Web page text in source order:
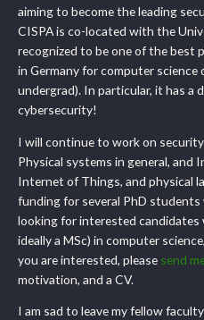
aiming to become the leading
CISPA is co-located with the
recognized to be one of the best
in Germany for computer science
undergrad). In particular, it has a
cybersecurity!
I will continue to work on
Physical systems in general, and
Internet of Things, and physical
funding for several PhD
looking for interested
ideally a MSc) in computer
you are interested, please send
motivation, and a CV.
I am sad to leave my fellow